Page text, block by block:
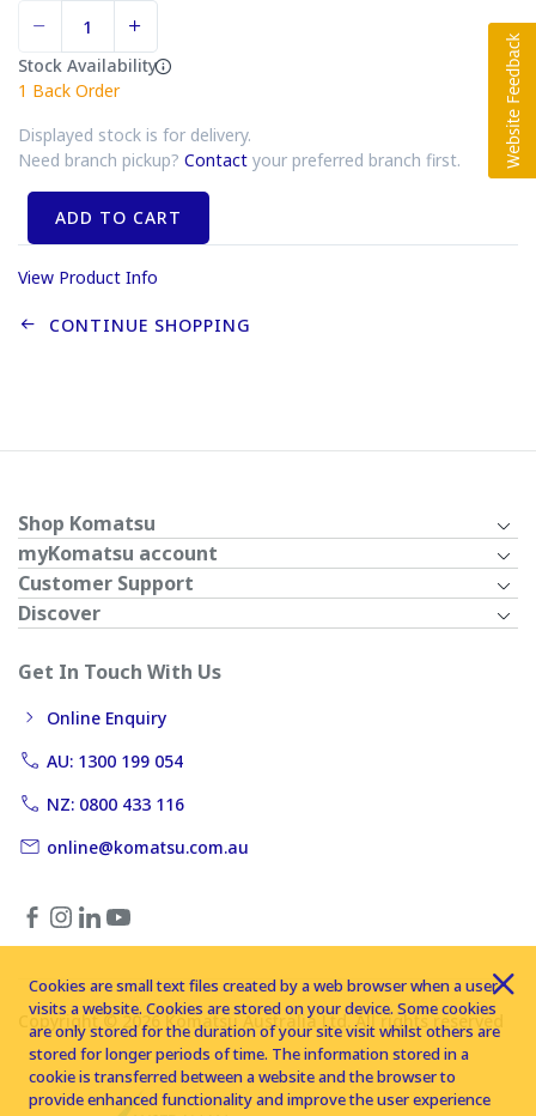
Stock Availability
1 Back Order
Displayed stock is for delivery.
Need branch pickup? Contact your preferred branch first.
ADD TO CART
View Product Info
CONTINUE SHOPPING
Shop Komatsu
myKomatsu account
Customer Support
Discover
Get In Touch With Us
Online Enquiry
AU: 1300 199 054
NZ: 0800 433 116
online@komatsu.com.au
Copyright © 2026 Komatsu Australia Ltd. All rights reserved
Cookies are small text files created by a web browser when a user
visits a website. Cookies are stored on your device. Some cookies
are only stored for the duration of your site visit whilst others are
stored for longer periods of time. The information stored in a
cookie is transferred between a website and the browser to
provide enhanced functionality and improve the user experience